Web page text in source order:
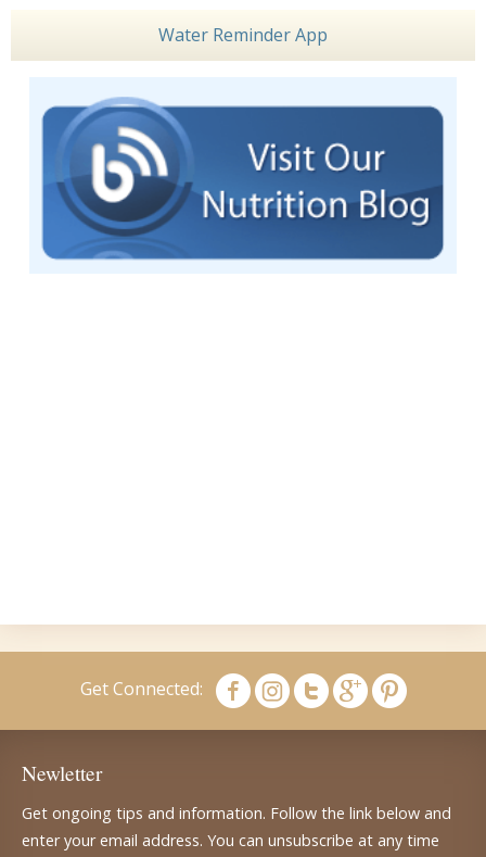
Water Reminder App
Get Connected:
Newletter
Get ongoing tips and information. Follow the link below and
enter your email address. You can unsubscribe at any time